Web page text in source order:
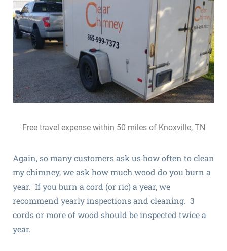
Free travel expense within 50 miles of Knoxville, TN
Again, so many customers ask us how often to clean
my chimney, we ask how much wood do you burn a
year. If you burn a cord (or ric) a year, we
recommend yearly inspections and cleaning. 3
cords or more of wood should be inspected twice a
year.